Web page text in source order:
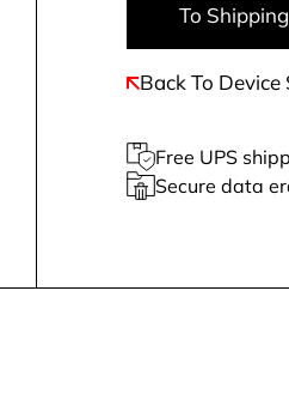
To
Back To Device
Free UPS
Secure data